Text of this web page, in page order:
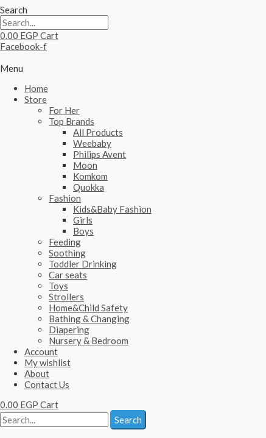
Search
0.00 EGP Cart
Facebook-f
Menu
Home
Store
For Her
Top Brands
All Products
Weebaby
Philips Avent
Moon
Komkom
Quokka
Fashion
Kids&Baby Fashion
Girls
Boys
Feeding
Soothing
Toddler Drinking
Car seats
Toys
Strollers
Home&Child Safety
Bathing & Changing
Diapering
Nursery & Bedroom
Account
My wishlist
About
Contact Us
0.00 EGP Cart
Search